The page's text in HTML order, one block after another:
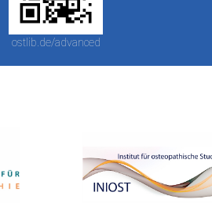
ostlib.de/advanced